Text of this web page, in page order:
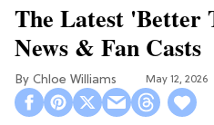
The Latest 'Better
News & Fan Casts
Chloe Williams​ May 12, 2026